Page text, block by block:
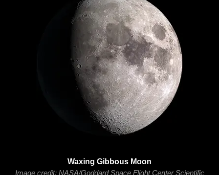
Waxing Gibbous Moon
Image credit: NASA/Goddard Space Flight Center Scientific